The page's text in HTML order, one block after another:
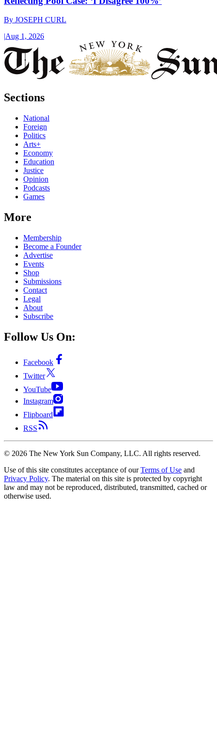
By JOSEPH CURL
|Aug 1, 2026
Sections
National
Foreign
Politics
Arts+
Economy
Education
Justice
Opinion
Podcasts
Games
More
Membership
Become a Founder
Advertise
Events
Shop
Submissions
Contact
Legal
About
Subscribe
Follow Us On:
Facebook
Twitter
YouTube
Instagram
Flipboard
RSS
© 2026 The New York Sun Company, LLC. All rights reserved.
Use of this site constitutes acceptance of our Terms of Use and
Privacy Policy. The material on this site is protected by copyright
law and may not be reproduced, distributed, transmitted, cached or
otherwise used.